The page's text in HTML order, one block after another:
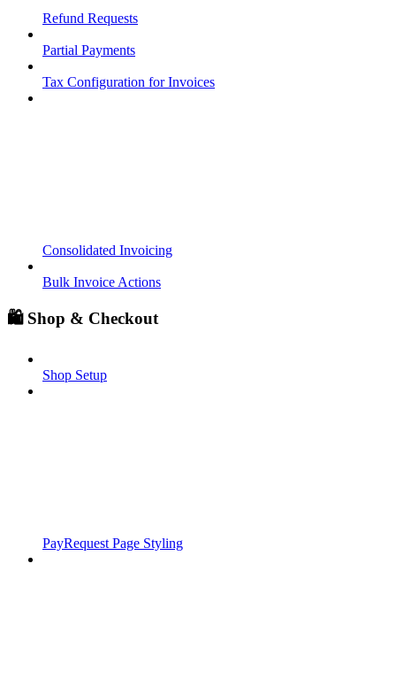
Refund Requests
Partial Payments
Tax Configuration for Invoices
Consolidated Invoicing
Bulk Invoice Actions
🛍️ Shop & Checkout
Shop Setup
PayRequest Page Styling